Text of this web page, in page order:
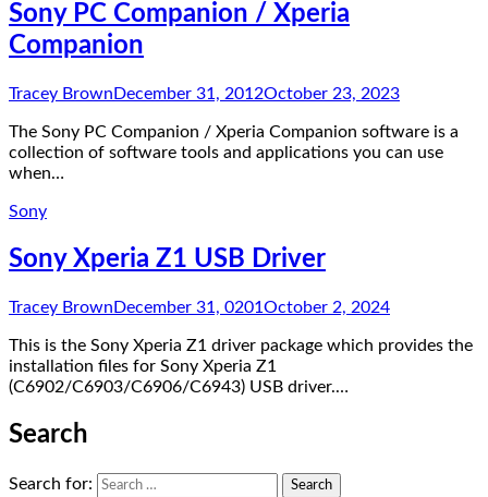
Sony PC Companion / Xperia
Companion
Tracey Brown December 31, 2012October 23, 2023
The Sony PC Companion / Xperia Companion software is a
collection of software tools and applications you can use
when…
Sony
Sony Xperia Z1 USB Driver
Tracey Brown December 31, 0201 October 2, 2024
This is the Sony Xperia Z1 driver package which provides the
installation files for Sony Xperia Z1
(C6902/C6903/C6906/C6943) USB driver.…
Search
Search for: